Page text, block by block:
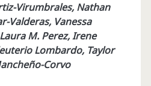
Virumbrales, Nathan
Valderas, Vanessa
M. Perez, Irene
Lombardo, Taylor
Corvo